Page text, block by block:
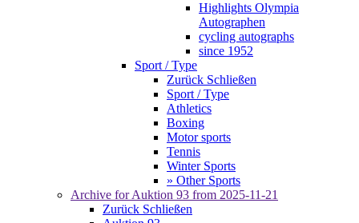
Highlights Olympia
Autographen
cycling autographs
since 1952
Sport / Type
Zurück Schließen
Sport / Type
Athletics
Boxing
Motor sports
Tennis
Winter Sports
» Other Sports
Archive for Auktion 93 from 2025-11-21
Zurück Schließen